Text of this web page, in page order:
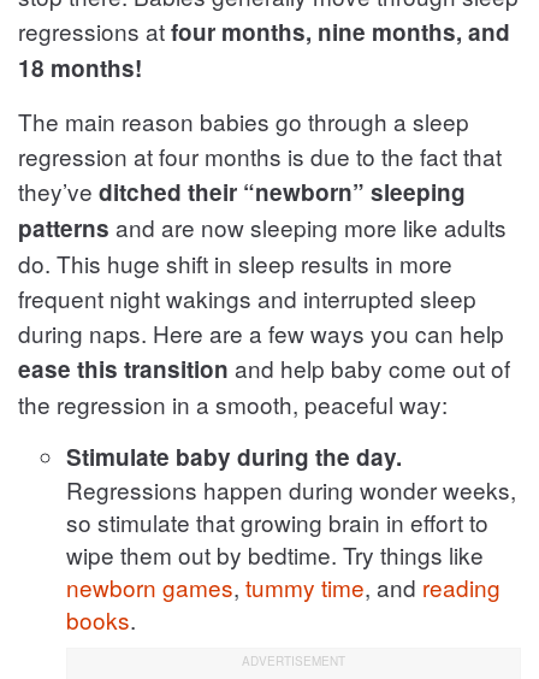
regressions atfour months, nine months, and
18 months!
The main reason babies go through a sleep
regression at four months is due to the fact that
they’ve ditched their “newborn” sleeping
patterns and are now sleeping more like adults
do. This huge shift in sleep results in more
frequent night wakings and interrupted sleep
during naps. Here are a few ways you can help
ease this transition and help baby come out of
the regression in a smooth, peaceful way:
Stimulate baby during the day.
Regressions happen during wonder weeks,
so stimulate that growing brain in effort to
wipe them out by bedtime. Try things like
newborn games, tummy time, and reading
books.